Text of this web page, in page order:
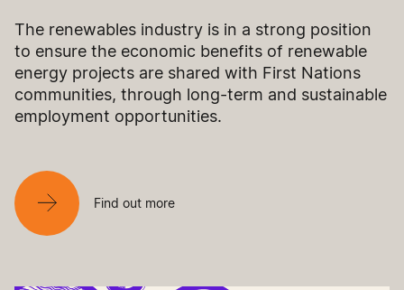
The renewables industry is in a strong position
to ensure the economic benefits of renewable
energy projects are shared with First Nations
communities, through long-term and sustainable
employment opportunities.
Find out more